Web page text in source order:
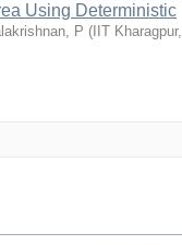
Using Deterministic
P ( IIT Kharagpur,